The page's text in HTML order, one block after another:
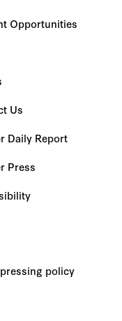
Opportunities
Us
Daily Report
Press
policy